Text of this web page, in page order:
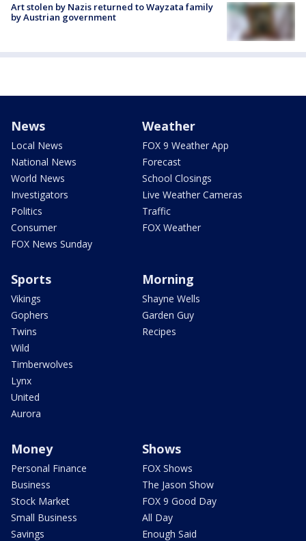
Art stolen by Nazis returned to Wayzata family
by Austrian government
News
Local News
National News
World News
Investigators
Politics
Consumer
FOX News Sunday
Weather
FOX 9 Weather App
Forecast
School Closings
Live Weather Cameras
Traffic
FOX Weather
Sports
Vikings
Gophers
Twins
Wild
Timberwolves
Lynx
United
Aurora
Morning
Shayne Wells
Garden Guy
Recipes
Money
Personal Finance
Business
Stock Market
Small Business
Savings
Shows
FOX Shows
The Jason Show
FOX 9 Good Day
All Day
Enough Said